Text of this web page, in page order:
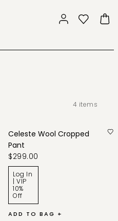
4 items
Celeste Wool Cropped
Pant
$299.00
Log In
| VIP
10%
Off
ADD TO BAG +